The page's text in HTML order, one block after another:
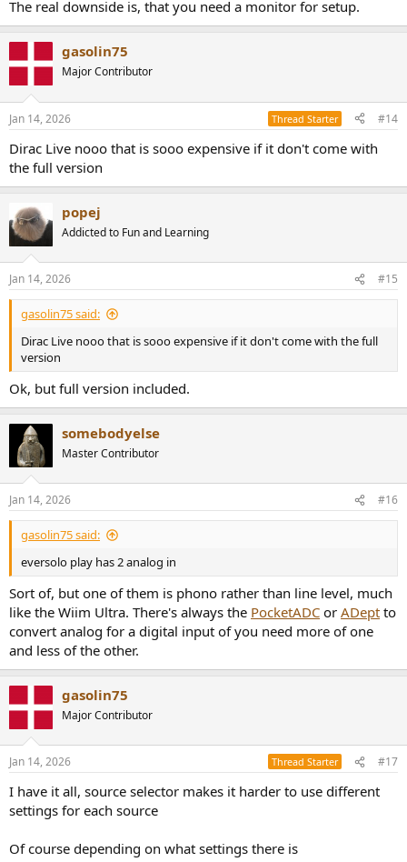
The real downside is, that you need a monitor for setup.
gasolin75
Major Contributor
Jan 14, 2026 Thread Starter #14
Dirac Live nooo that is sooo expensive if it don't come with
the full version
popej
Addicted to Fun and Learning
Jan 14, 2026 #15
gasolin75 said:
Dirac Live nooo that is sooo expensive if it don't come with the full
version
Ok, but full version included.
somebodyelse
Master Contributor
Jan 14, 2026 #16
gasolin75 said:
eversolo play has 2 analog in
Sort of, but one of them is phono rather than line level, much
like the Wiim Ultra. There's always the PocketADC or ADept to
convert analog for a digital input of you need more of one
and less of the other.
gasolin75
Major Contributor
Jan 14, 2026 Thread Starter #17
I have it all, source selector makes it harder to use different
settings for each source
Of course depending on what settings there is